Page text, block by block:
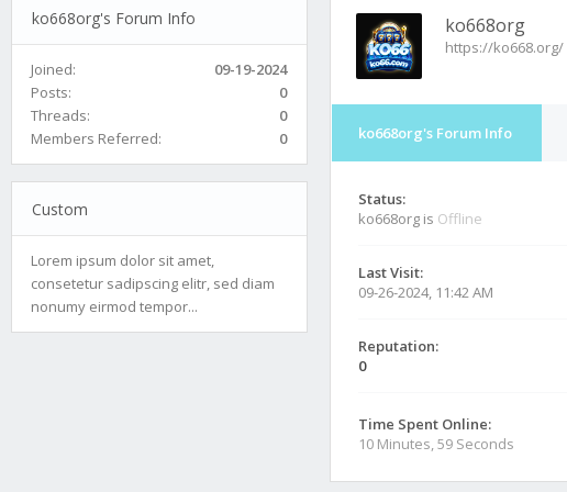
ko668org's Forum Info
Joined:
09-19-2024
Posts:
0
Threads:
0
Members Referred:
0
Custom
Lorem ipsum dolor sit amet,
consetetur sadipscing elitr, sed diam
nonumy eirmod tempor...
ko668org
https://ko668.org/
ko668org's Forum Info
Status:
ko668org is Offline
Last Visit:
09-26-2024, 11:42 AM
Reputation:
0
Time Spent Online:
10 Minutes, 59 Seconds